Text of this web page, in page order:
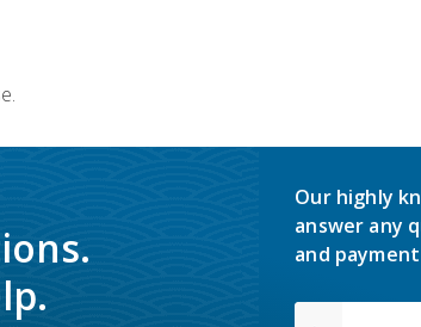
Our highly
answer any
and